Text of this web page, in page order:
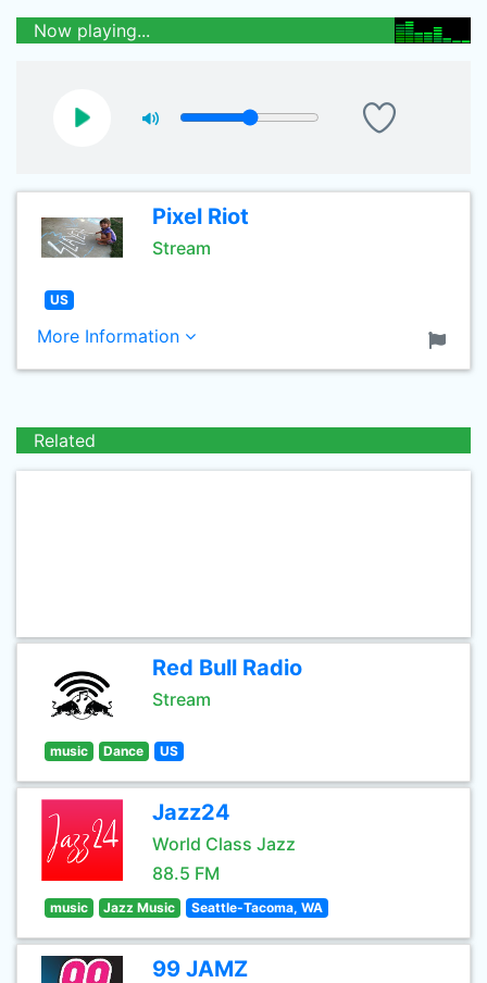
Now playing...
Pixel Riot
Stream
US
More Information
Related
Red Bull Radio
Stream
music Dance US
Jazz24
World Class Jazz
88.5 FM
music Jazz Music Seattle-Tacoma, WA
99 JAMZ